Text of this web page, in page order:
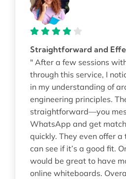
Straightforward and
" After a few sessions
through this service, I
in my understanding of
engineering principles.
straightforward—you
WhatsApp and get
quickly. They even offer
can see if it’s a good fit.
would be great to have
online whiteboards.